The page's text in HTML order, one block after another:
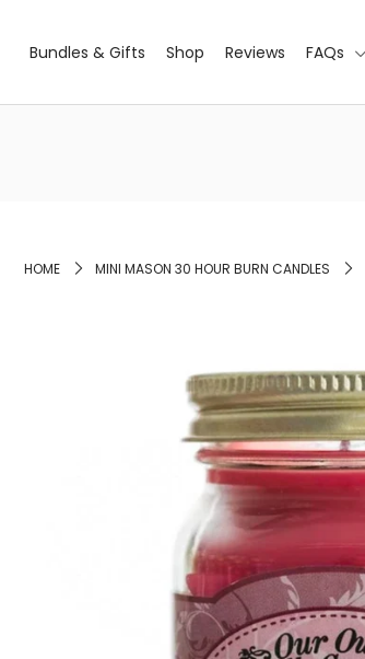
Bundles & Gifts Shop Reviews FAQs
HOME MINI MASON 30 HOUR BURN CANDLES
Wholesale